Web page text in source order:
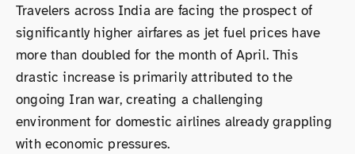
Travelers across India are facing the prospect of
significantly higher airfares as jet fuel prices have
more than doubled for the month of April. This
drastic increase is primarily attributed to the
ongoing Iran war, creating a challenging
environment for domestic airlines already grappling
with economic pressures.